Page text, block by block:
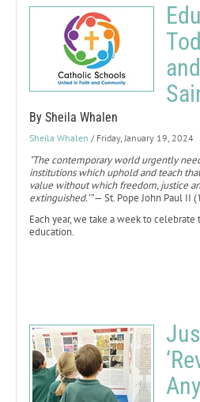
By Sheila Whalen
Sheila Whalen / Friday, January 19, 2024
"The contemporary world urgently
institutions which uphold and teach
value without which freedom, justice
extinguished.’”— St. Pope John Paul II (
Each year, we take a week to
education.